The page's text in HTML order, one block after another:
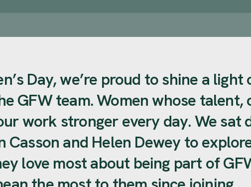
Day, we’re proud to shine a light
GFW team. Women whose talent,
work stronger every day. We sat
Casson and Helen Dewey to
love most about being part of